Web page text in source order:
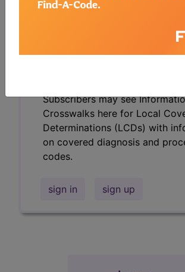
Find-A-Code Essentials
Professional/Premium/
Subscribers may see
Crosswalks here for Local
Determinations (LCDs) with
on covered diagnosis and
codes.
sign in sign up